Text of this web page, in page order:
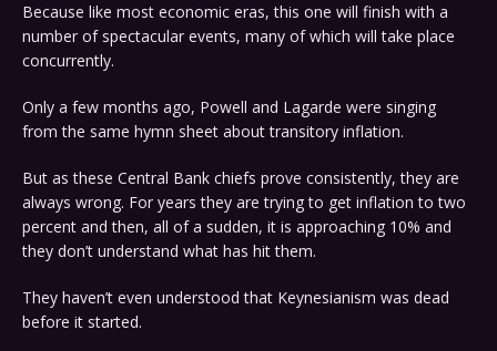
Because like most economic eras, this one will finish with a
number of spectacular events, many of which will take place
concurrently.
Only a few months ago, Powell and Lagarde were singing
from the same hymn sheet about transitory inflation.
But as these Central Bank chiefs prove consistently, they are
always wrong. For years they are trying to get inflation to two
percent and then, all of a sudden, it is approaching 10% and
they don’t understand what has hit them.
They haven’t even understood that Keynesianism was dead
before it started.